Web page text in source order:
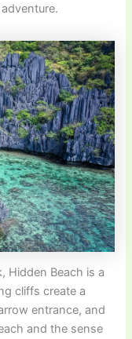
Hidden Beach is a
cliffs create a
entrance, and
and the sense